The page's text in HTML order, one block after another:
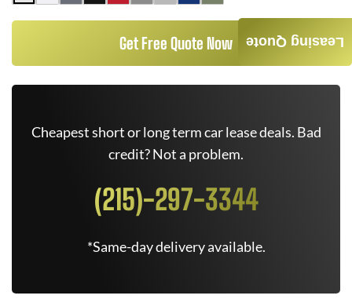
Get Free Quote Now
Cheapest short or long term car lease deals. Bad
credit? Not a problem.
(215)-297-3344
*Same-day delivery available.
Leasing Quote